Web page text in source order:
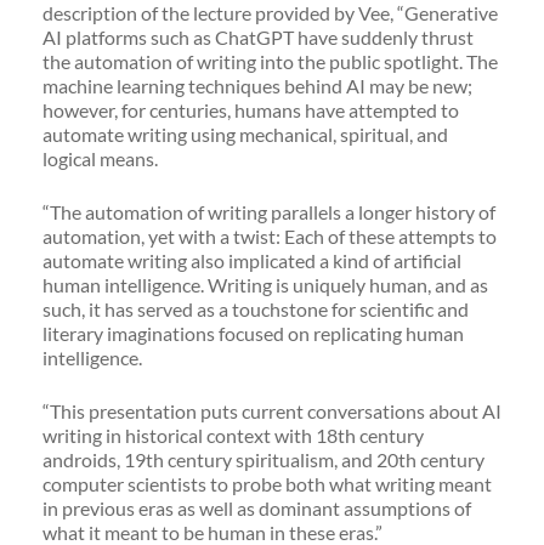
description of the lecture provided by Vee, “Generative
AI platforms such as ChatGPT have suddenly thrust
the automation of writing into the public spotlight. The
machine learning techniques behind AI may be new;
however, for centuries, humans have attempted to
automate writing using mechanical, spiritual, and
logical means.
“The automation of writing parallels a longer history of
automation, yet with a twist: Each of these attempts to
automate writing also implicated a kind of artificial
human intelligence. Writing is uniquely human, and as
such, it has served as a touchstone for scientific and
literary imaginations focused on replicating human
intelligence.
“This presentation puts current conversations about AI
writing in historical context with 18th century
androids, 19th century spiritualism, and 20th century
computer scientists to probe both what writing meant
in previous eras as well as dominant assumptions of
what it meant to be human in these eras.”